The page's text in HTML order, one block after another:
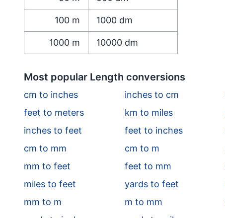
100 m 1000 dm
1000 m 10000 dm
Most popular Length conversions
cm to inches inches to cm
feet to meters
km to miles
inches to feet
feet to inches
cm to mm
cm to m
mm to feet
feet to mm
miles to feet
yards to feet
mm to m
m to mm